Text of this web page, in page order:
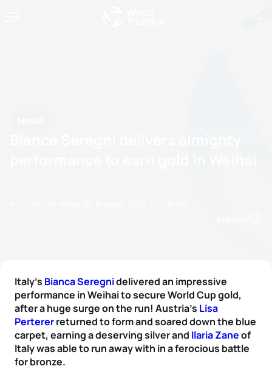
Italy’s Bianca Seregnidelivered an impressive
performance in Weihai to secure World Cup gold,
after a huge surge on the run! Austria’s Lisa
Pertererreturned to form and soared down the blue
carpet, earning a deserving silver and Ilaria Zaneof
Italy was able to run away with in a ferocious battle
for bronze.